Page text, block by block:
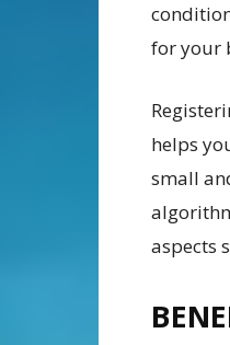
for your
helps
small
aspects